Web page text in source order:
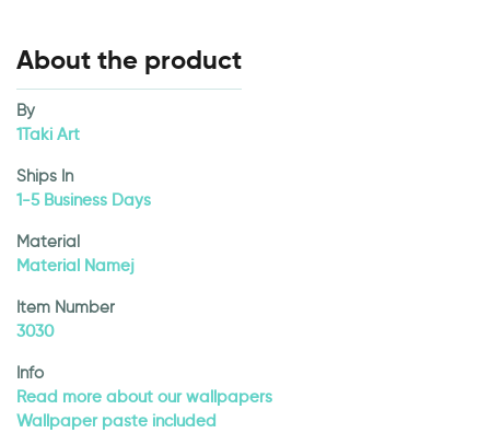
About the product
By
1Taki Art
Ships In
1-5 Business Days
Material
Material Namej
Item Number
3030
Info
Read more about our wallpapers
Wallpaper paste included